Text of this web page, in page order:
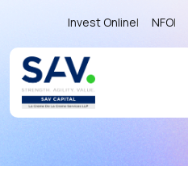
Invest Online| NFO|